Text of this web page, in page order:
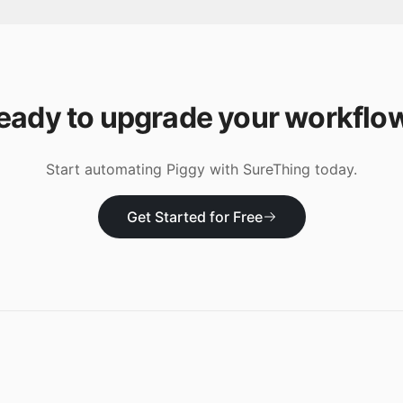
to upgrade your
Start automating Piggy with SureThing today.
Get Started for Free